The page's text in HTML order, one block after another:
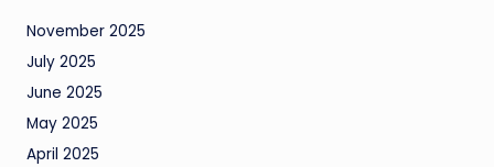
November 2025
July 2025
June 2025
May 2025
April 2025